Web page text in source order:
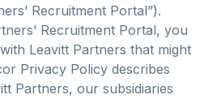
Recruitment Portal”).
Recruitment Portal, you
Leavitt Partners that might
Privacy Policy describes
Partners, our subsidiaries